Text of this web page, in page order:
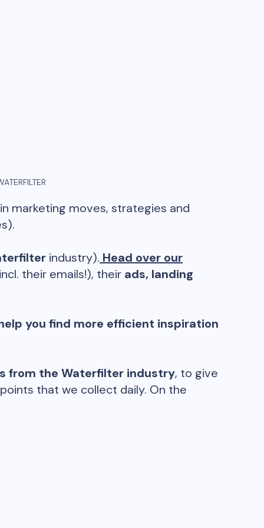
marketing moves, strategies and
industry). Head over our
their emails!), their ads, landing
you find more efficient inspiration
from the Waterfilter industry, to give
that we collect daily. On the